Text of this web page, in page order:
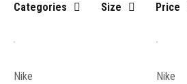
Categories Size Price
Nike
Nike